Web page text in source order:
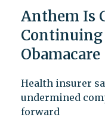
Anthem Is
Obamacare
Health insurer
undermined
forward